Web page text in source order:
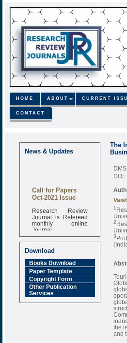
HOME ABOUT CURRENT
CONTACT
News & Updates
Call for Papers
Oct-2021 Issue
Research Review
Journal is Refereed
monthly online
Journal
Impact Factor
6.377 [SJIF]
Download
Books Download
Paper Template
Copyright Form
Other Publication
Services
The
DOI:
1
2
3
the
and